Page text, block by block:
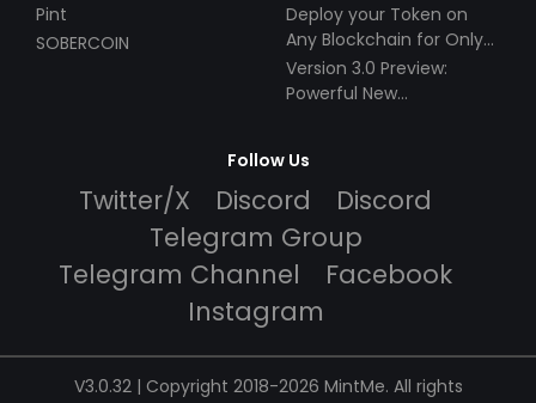
Pint
SOBERCOIN
Deploy your Token on
Any Blockchain for Only
$49!
Version 3.0 Preview:
Powerful New
Follow Us
Twitter/X Discord
Discord
Telegram Group
Telegram Channel
Facebook
Instagram
V3.0.32 | Copyright 2018-2026 MintMe. All rights